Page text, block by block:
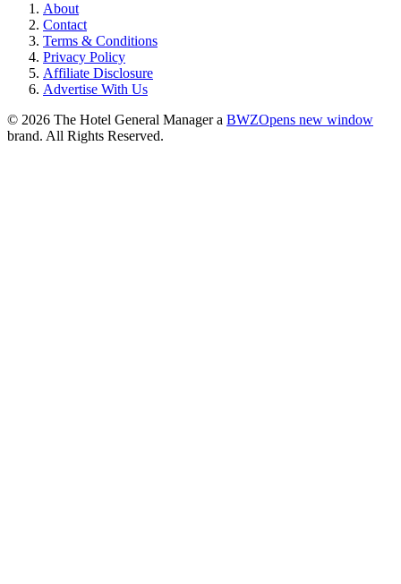
About
Contact
Terms & Conditions
Privacy Policy
Affiliate Disclosure
Advertise With Us
© 2026 The Hotel General Manager a BWZOpens new window
brand. All Rights Reserved.